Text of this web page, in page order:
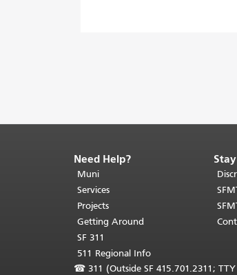
End
of
page
content.
The
rest
Need Help?
Muni
Services
Projects
Getting Around
SF 311
511 Regional Info
☎ 311 (Outside SF 415.701.2311;